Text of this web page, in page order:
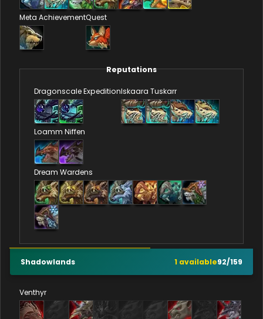
Meta AchievementQuest
Reputations
Dragonscale ExpeditionIskaara Tuskarr
Loamm Niffen
Dream Wardens
Shadowlands 1 available92/159
Venthyr